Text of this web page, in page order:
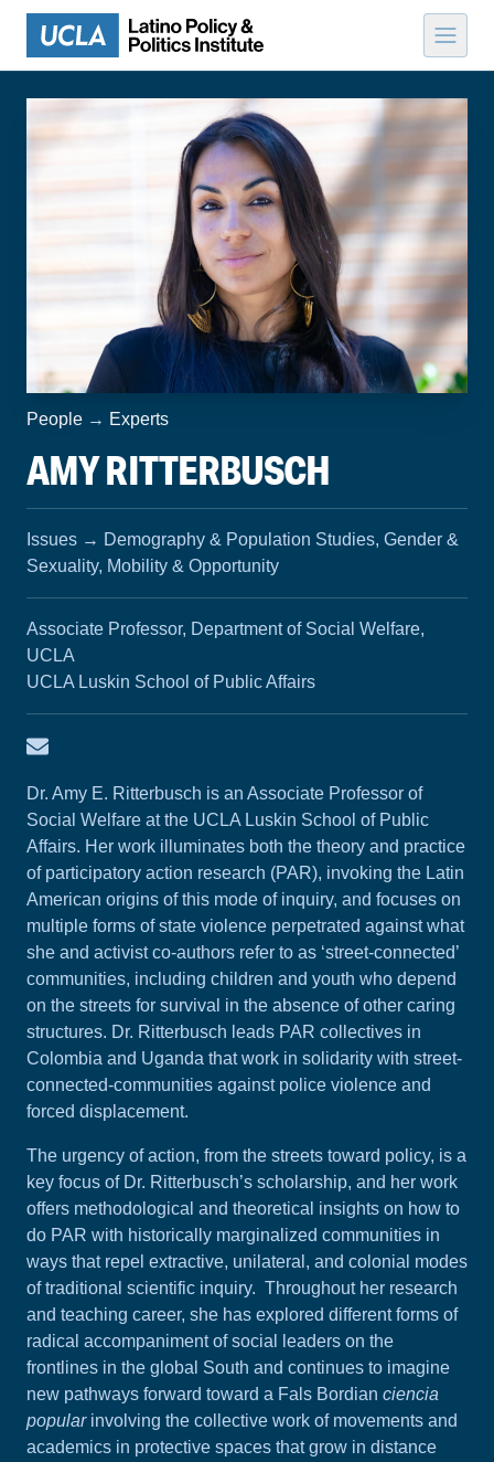
Skip to content
People → Experts
AMY RITTERBUSCH
Issues → Demography & Population Studies, Gender &
Sexuality, Mobility & Opportunity
Associate Professor, Department of Social Welfare,
UCLA
UCLA Luskin School of Public Affairs
Email Amy Ritterbusch
Dr. Amy E. Ritterbusch is an Associate Professor of
Social Welfare at the UCLA Luskin School of Public
Affairs. Her work illuminates both the theory and practice
of participatory action research (PAR), invoking the Latin
American origins of this mode of inquiry, and focuses on
multiple forms of state violence perpetrated against what
she and activist co-authors refer to as ‘street-connected’
communities, including children and youth who depend
on the streets for survival in the absence of other caring
structures. Dr. Ritterbusch leads PAR collectives in
Colombia and Uganda that work in solidarity with street-
connected-communities against police violence and
forced displacement.
The urgency of action, from the streets toward policy, is a
key focus of Dr. Ritterbusch’s scholarship, and her work
offers methodological and theoretical insights on how to
do PAR with historically marginalized communities in
ways that repel extractive, unilateral, and colonial modes
of traditional scientific inquiry. Throughout her research
and teaching career, she has explored different forms of
radical accompaniment of social leaders on the
frontlines in the global South and continues to imagine
new pathways forward toward a Fals Bordian ciencia
popularinvolving the collective work of movements and
academics in protective spaces that grow in distance